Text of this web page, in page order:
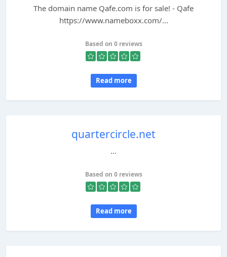
The domain name Qafe.com is for sale! - Qafe
https://www.nameboxx.com/...
Based on 0 reviews
Read more
quartercircle.net
...
Based on 0 reviews
Read more